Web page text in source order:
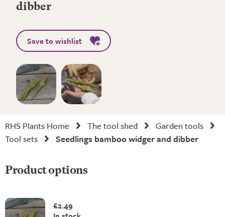
dibber
Save to wishlist
RHS Plants Home The tool shed
Garden tools
Tool sets
Seedlings bamboo widger and dibber
Product options
£2.49